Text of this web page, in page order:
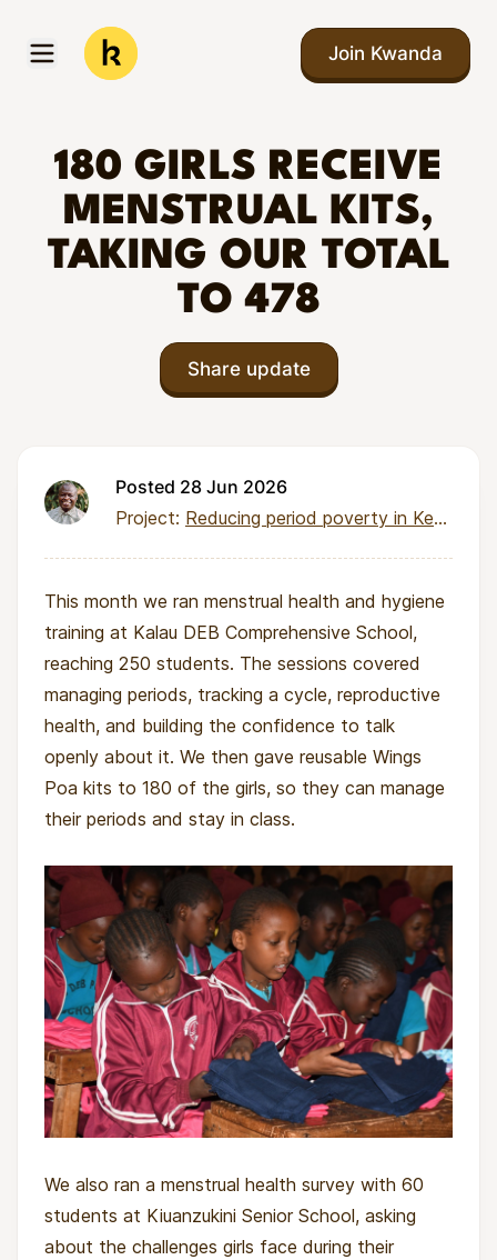
Open menu
Kwanda
Join Kwanda
180 GIRLS RECEIVE
MENSTRUAL KITS,
TAKING OUR TOTAL
TO 478
Share update
Posted 28 Jun 2026
Project: Reducing period poverty in Kenya through local pad production
This month we ran menstrual health and hygiene
training at Kalau DEB Comprehensive School,
reaching 250 students. The sessions covered
managing periods, tracking a cycle, reproductive
health, and building the confidence to talk
openly about it. We then gave reusable Wings
Poa kits to 180 of the girls, so they can manage
their periods and stay in class.
We also ran a menstrual health survey with 60
students at Kiuanzukini Senior School, asking
about the challenges girls face during their